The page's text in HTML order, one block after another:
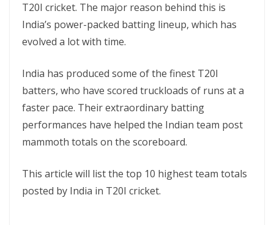
T20I cricket. The major reason behind this is
India’s power-packed batting lineup, which has
evolved a lot with time.
India has produced some of the finest T20I
batters, who have scored truckloads of runs at a
faster pace. Their extraordinary batting
performances have helped the Indian team post
mammoth totals on the scoreboard.
This article will list the top 10 highest team totals
posted by India in T20I cricket.